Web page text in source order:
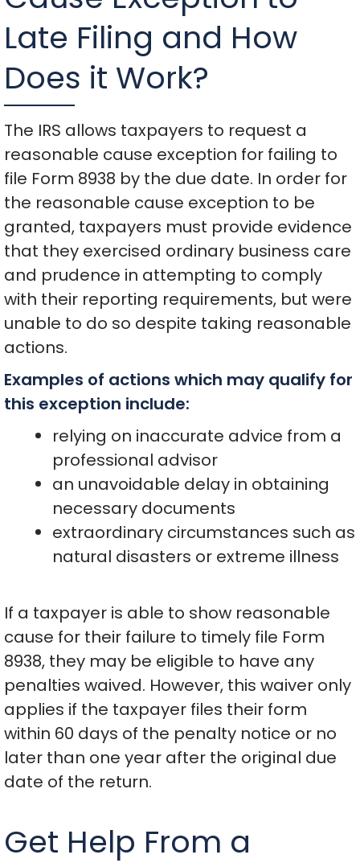
Late Filing and How
Does it Work?
The IRS allows taxpayers to request a
reasonable cause exception for failing to
file Form 8938 by the due date. In order for
the reasonable cause exception to be
granted, taxpayers must provide evidence
that they exercised ordinary business care
and prudence in attempting to comply
with their reporting requirements, but were
unable to do so despite taking reasonable
actions.
Examples of actions which may qualify for
this exception include:
relying on inaccurate advice from a
professional advisor
an unavoidable delay in obtaining
necessary documents
extraordinary circumstances such as
natural disasters or extreme illness
If a taxpayer is able to show reasonable
cause for their failure to timely file Form
8938, they may be eligible to have any
penalties waived. However, this waiver only
applies if the taxpayer files their form
within 60 days of the penalty notice or no
later than one year after the original due
date of the return.
Get Help From a